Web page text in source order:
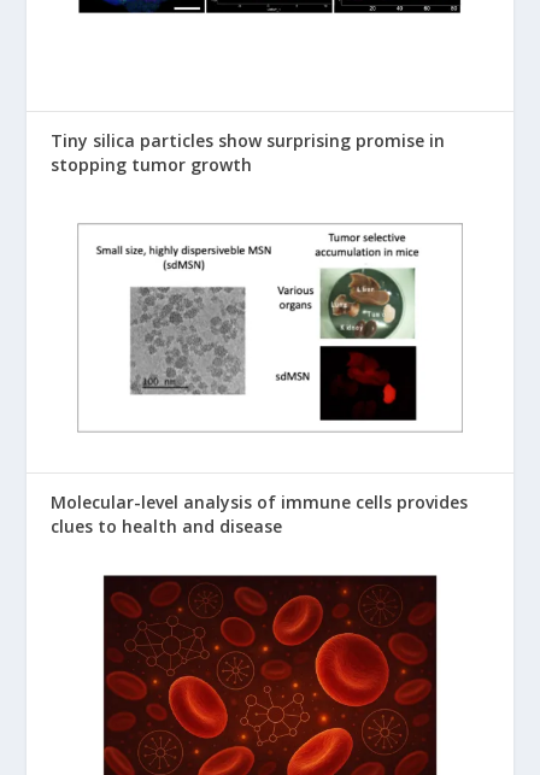
Tiny silica particles show surprising promise in
stopping tumor growth
Molecular-level analysis of immune cells provides
clues to health and disease